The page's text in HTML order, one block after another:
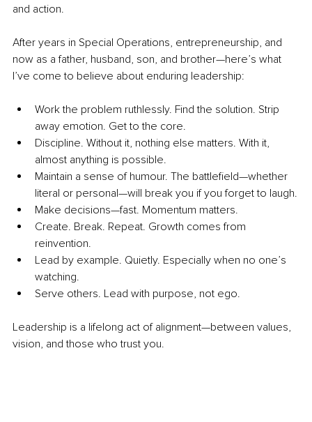
and action.
After years in Special Operations, entrepreneurship, and
now as a father, husband, son, and brother—here’s what
I’ve come to believe about enduring leadership:
Work the problem ruthlessly. Find the solution. Strip
away emotion. Get to the core.
Discipline. Without it, nothing else matters. With it,
almost anything is possible.
Maintain a sense of humour. The battlefield—whether
literal or personal—will break you if you forget to laugh.
Make decisions—fast. Momentum matters.
Create. Break. Repeat. Growth comes from
reinvention.
Lead by example. Quietly. Especially when no one’s
watching.
Serve others. Lead with purpose, not ego.
Leadership is a lifelong act of alignment—between values,
vision, and those who trust you.